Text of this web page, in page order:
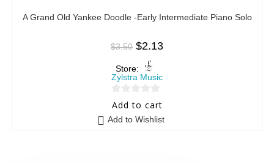
A Grand Old Yankee Doodle -Early Intermediate Piano Solo
$3.50 $2.13
Store:
Zylstra Music
0
Add to cart
Add to Wishlist